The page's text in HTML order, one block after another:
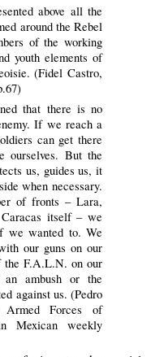
above all the
around the Rebel
of the working
youth elements of
(Fidel Castro,
that there is no
If we reach a
can get there
ourselves. But the
us, guides us, it
when necessary.
of fronts – Lara,
itself – we
we wanted to. We
our guns on our
the F.A.L.N. on our
ambush or the
against us. (Pedro
Armed Forces of
Mexican weekly